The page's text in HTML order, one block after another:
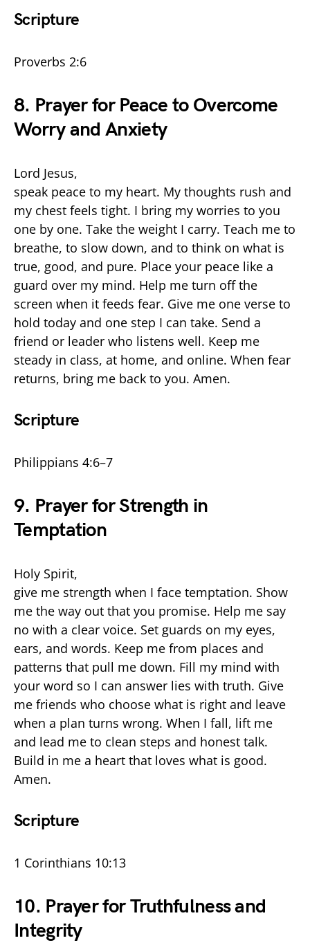
Scripture
Proverbs 2:6
8. Prayer for Peace to Overcome
Worry and Anxiety
Lord Jesus,
speak peace to my heart. My thoughts rush and
my chest feels tight. I bring my worries to you
one by one. Take the weight I carry. Teach me to
breathe, to slow down, and to think on what is
true, good, and pure. Place your peace like a
guard over my mind. Help me turn off the
screen when it feeds fear. Give me one verse to
hold today and one step I can take. Send a
friend or leader who listens well. Keep me
steady in class, at home, and online. When fear
returns, bring me back to you. Amen.
Scripture
Philippians 4:6–7
9. Prayer for Strength in
Temptation
Holy Spirit,
give me strength when I face temptation. Show
me the way out that you promise. Help me say
no with a clear voice. Set guards on my eyes,
ears, and words. Keep me from places and
patterns that pull me down. Fill my mind with
your word so I can answer lies with truth. Give
me friends who choose what is right and leave
when a plan turns wrong. When I fall, lift me
and lead me to clean steps and honest talk.
Build in me a heart that loves what is good.
Amen.
Scripture
1 Corinthians 10:13
10. Prayer for Truthfulness and
Integrity